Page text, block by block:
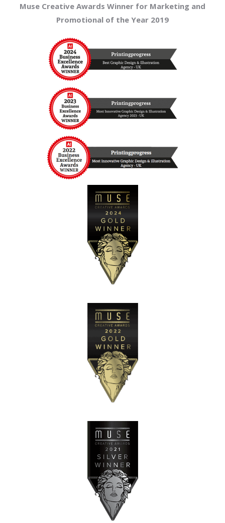
Muse Creative Awards Winner for Marketing and
Promotional of the Year 2019